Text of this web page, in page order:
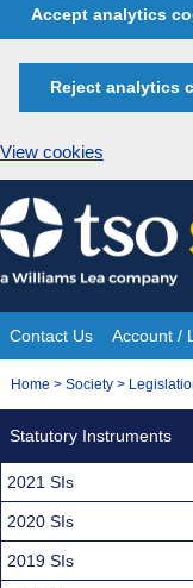
Accept analytics
Reject analytics
View cookies
Skip
to
content
Site
Navigation
Contact Us Account /
You
Home > Society >
Statutory Instruments
2021 SIs
2020 SIs
2019 SIs